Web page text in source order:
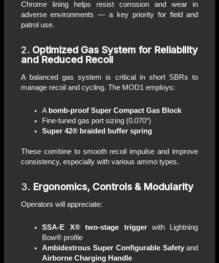
Chrome lining helps resist corrosion and wear in
adverse environments — a key priority for field and
patrol use.
2. Optimized Gas System for Reliability
and Reduced Recoil
A balanced gas system is critical in short SBRs to
manage recoil and cycling. The MOD1 employs:
A bomb-proof Super Compact Gas Block
Fine-tuned gas port sizing (0.070″)
Super 42® braided buffer spring
These combine to smooth recoil impulse and improve
consistency, especially with various ammo types.
3. Ergonomics, Controls & Modularity
Operators will appreciate:
SSA-E X® two-stage triggerwith Lightning
Bow® profile
Ambidextrous Super Configurable Safetyand
Airborne Charging Handle